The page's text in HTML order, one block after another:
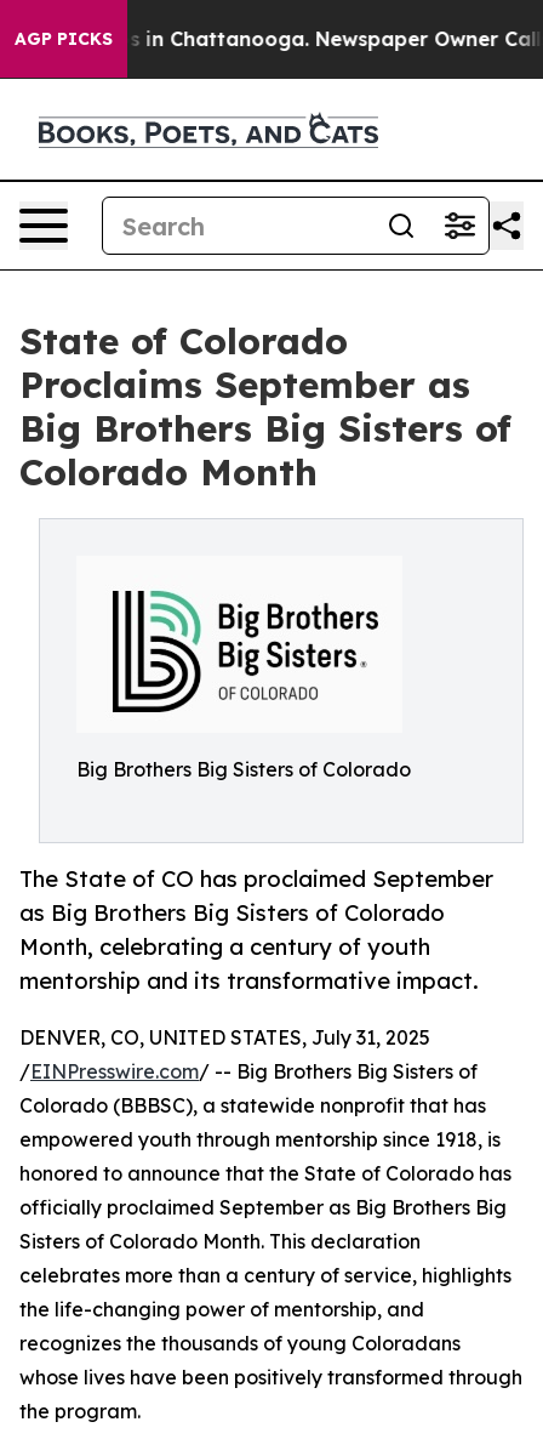
AGP PICKS
Chaos in Chattanooga. Newspaper Owner Calls
State of Colorado
Proclaims September as
Big Brothers Big Sisters of
Colorado Month
Big Brothers Big Sisters of Colorado
The State of CO has proclaimed September
as Big Brothers Big Sisters of Colorado
Month, celebrating a century of youth
mentorship and its transformative impact.
DENVER, CO, UNITED STATES, July 31, 2025
/EINPresswire.com/ -- Big Brothers Big Sisters of
Colorado (BBBSC), a statewide nonprofit that has
empowered youth through mentorship since 1918, is
honored to announce that the State of Colorado has
officially proclaimed September as Big Brothers Big
Sisters of Colorado Month. This declaration
celebrates more than a century of service, highlights
the life-changing power of mentorship, and
recognizes the thousands of young Coloradans
whose lives have been positively transformed through
the program.